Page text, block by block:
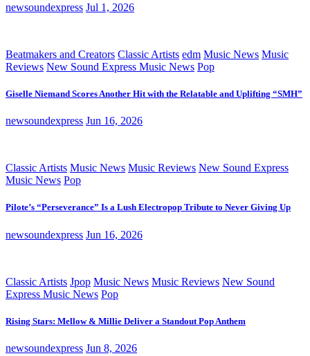
newsoundexpress Jul 1, 2026
Beatmakers and Creators Classic Artists edm Music News Music
Reviews New Sound Express Music News Pop
Giselle Niemand Scores Another Hit with the Relatable and Uplifting “SMH”
newsoundexpress Jun 16, 2026
Classic Artists Music News Music Reviews New Sound Express
Music News Pop
Pilote’s “Perseverance” Is a Lush Electropop Tribute to Never Giving Up
newsoundexpress Jun 16, 2026
Classic Artists Jpop Music News Music Reviews New Sound
Express Music News Pop
Rising Stars: Mellow & Millie Deliver a Standout Pop Anthem
newsoundexpress Jun 8, 2026